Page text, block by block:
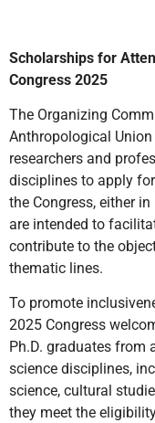
Scholarships for
Congress 2025
The Organizing
Anthropological
researchers and
disciplines to apply
the Congress, either
are intended to
contribute to the
thematic lines.
To promote
2025 Congress
Ph.D. graduates from
science disciplines,
science, cultural
they meet the